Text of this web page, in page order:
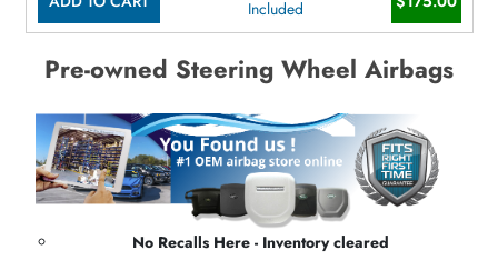
Included
Pre-owned Steering Wheel Airbags
No Recalls Here - Inventory cleared